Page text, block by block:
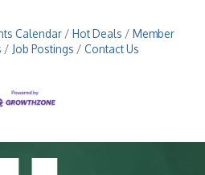
Calendar Hot Deals
Member
Job Postings Contact Us